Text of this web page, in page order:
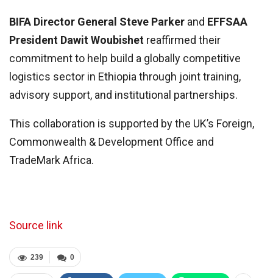
BIFA Director General Steve Parker and EFFSAA
President Dawit Woubishet reaffirmed their
commitment to help build a globally competitive
logistics sector in Ethiopia through joint training,
advisory support, and institutional partnerships.
This collaboration is supported by the UK’s Foreign,
Commonwealth & Development Office and
TradeMark Africa.
Source link
0
239